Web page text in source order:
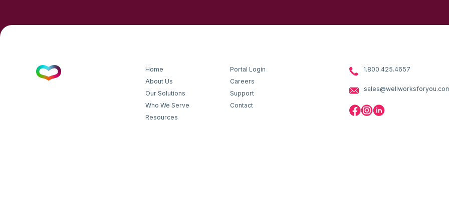
Home
About Us
Our Solutions
Who We Serve
Resources
Portal Login
Careers
Support
Contact
1.800.425.4657